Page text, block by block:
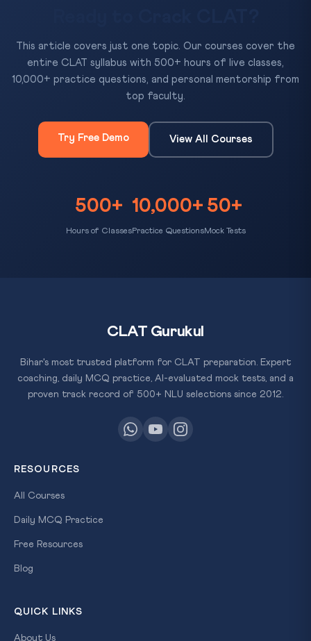
This article covers just one topic. Our courses cover the
entire CLAT syllabus with 500+ hours of live classes,
10,000+ practice questions, and personal mentorship from
top faculty.
Try Free Demo View All Courses
500+
Hours of Classes
10,000+
Practice Questions
50+
Mock Tests
CLAT Gurukul
Bihar's most trusted platform for CLAT preparation. Expert
coaching, daily MCQ practice, AI-evaluated mock tests, and a
proven track record of 500+ NLU selections since 2012.
RESOURCES
All Courses
Daily MCQ Practice
Free Resources
Blog
QUICK LINKS
About Us